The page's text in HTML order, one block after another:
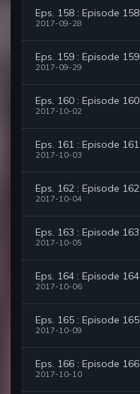
Eps. 158 : Episode 158
2017-09-28
Eps. 159 : Episode 159
2017-09-29
Eps. 160 : Episode 160
2017-10-02
Eps. 161 : Episode 161
2017-10-03
Eps. 162 : Episode 162
2017-10-04
Eps. 163 : Episode 163
2017-10-05
Eps. 164 : Episode 164
2017-10-06
Eps. 165 : Episode 165
2017-10-09
Eps. 166 : Episode 166
2017-10-10